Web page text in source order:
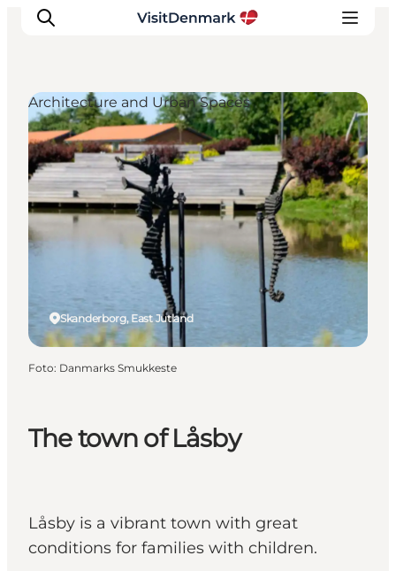
Inspiration
Resmål
Aktiviteter
Övernatta
Planera resan
The town of Låsby
Låsby is a vibrant town with great
conditions for families with children.
Skanderborg, East Jutland
Architecture and Urban Spaces
Foto: Danmarks Smukkeste